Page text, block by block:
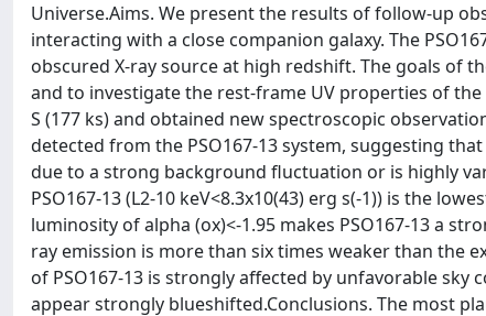
Universe.Aims. We present the results of follow-up
interacting with a close companion galaxy. The
obscured X-ray source at high redshift. The goals of
and to investigate the rest-frame UV properties of the
S (177 ks) and obtained new spectroscopic
detected from the PSO167-13 system, suggesting
due to a strong background fluctuation or is highly
PSO167-13 (L2-10 keV<8.3x10(43) erg s(-1)) is the
luminosity of alpha (ox)<-1.95 makes PSO167-13 a
ray emission is more than six times weaker than the
of PSO167-13 is strongly affected by unfavorable
appear strongly blueshifted.Conclusions. The most